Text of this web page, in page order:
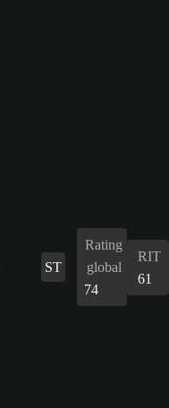
ST
Rating
global
74
RIT
61